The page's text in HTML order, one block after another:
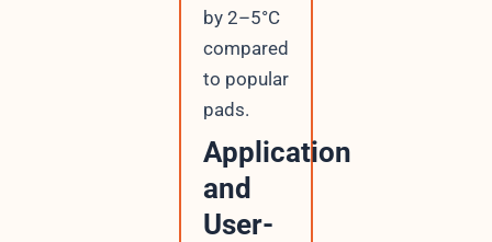
by 2–5°C
compared
to popular
pads.
Application
and
User-